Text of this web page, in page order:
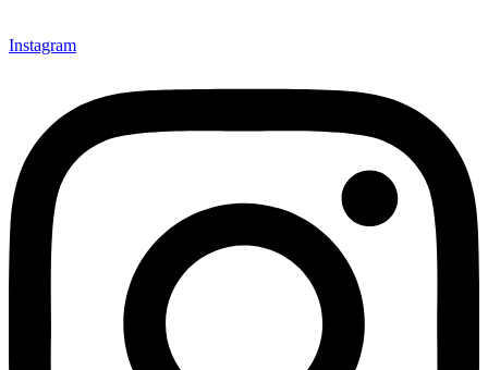
Instagram